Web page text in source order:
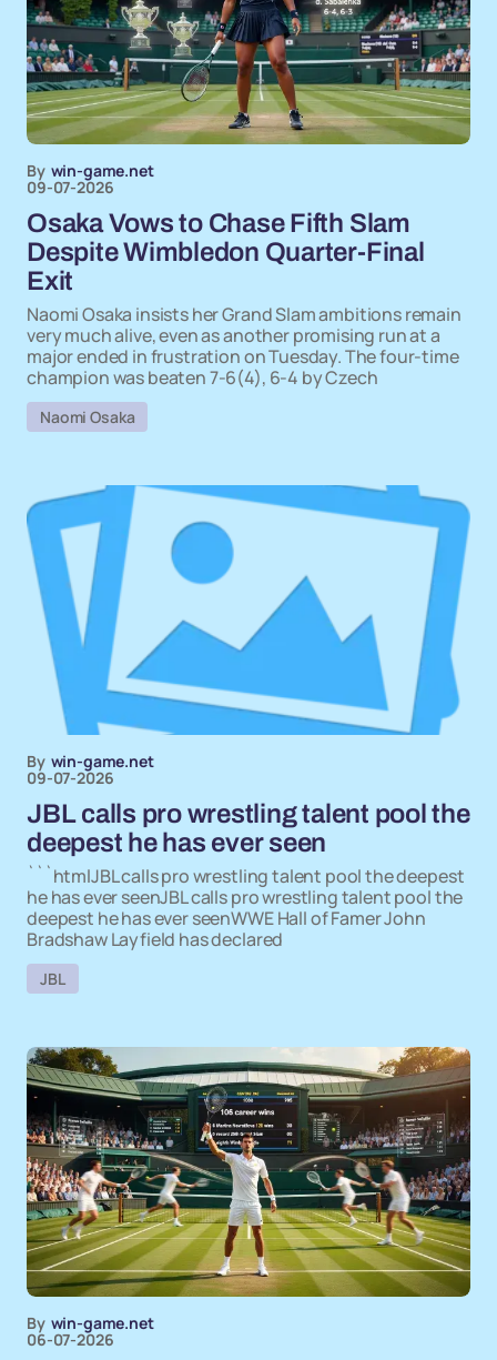
By win-game.net
09-07-2026
Osaka Vows to Chase Fifth Slam
Despite Wimbledon Quarter-Final
Exit
Naomi Osaka insists her Grand Slam ambitions remain
very much alive, even as another promising run at a
major ended in frustration on Tuesday. The four-time
champion was beaten 7-6(4), 6-4 by Czech
Naomi Osaka
By win-game.net
09-07-2026
JBL calls pro wrestling talent pool the
deepest he has ever seen
```htmlJBL calls pro wrestling talent pool the deepest
he has ever seenJBL calls pro wrestling talent pool the
deepest he has ever seenWWE Hall of Famer John
Bradshaw Layfield has declared
JBL
By win-game.net
06-07-2026